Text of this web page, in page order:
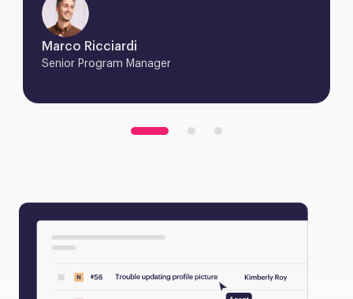
Marco Ricciardi
Senior Program Manager